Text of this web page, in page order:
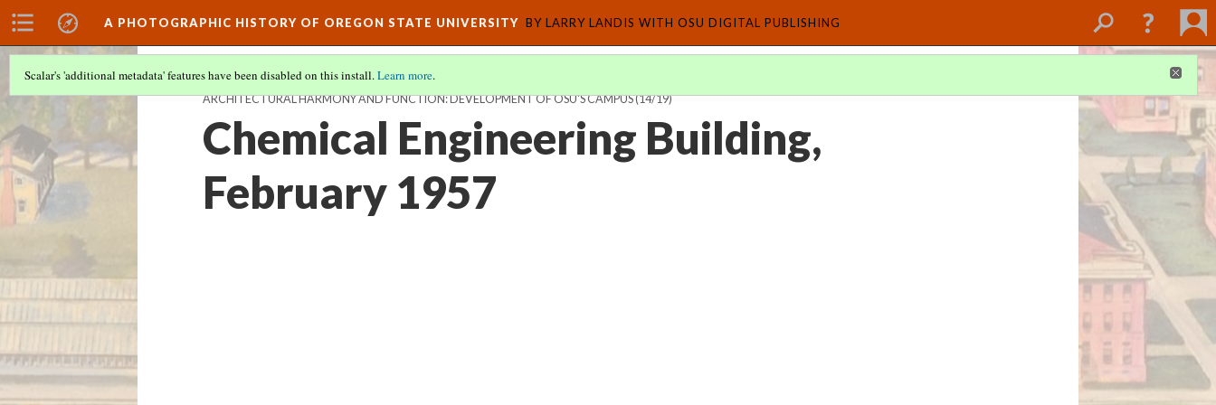
A PHOTOGRAPHIC HISTORY OF OREGON STATE UNIVERSITY BY LARRY LANDIS WITH OSU DIGITAL PUBLISHING
Scalar's 'additional metadata' features have been disabled on this install.Learn more.
ARCHITECTURAL HARMONY AND FUNCTION: DEVELOPMENT OF OSU'S CAMPUS(14/19)
Chemical Engineering Building,
February 1957